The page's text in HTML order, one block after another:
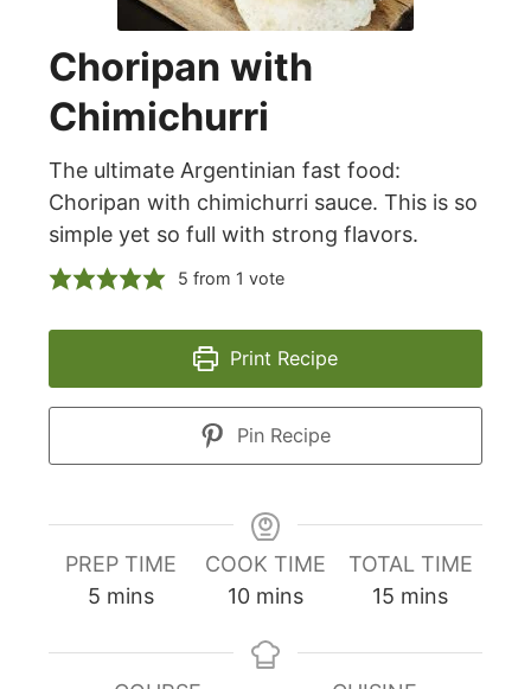
Choripan with
Chimichurri
The ultimate Argentinian fast food:
Choripan with chimichurri sauce. This is so
simple yet so full with strong flavors.
5 from 1 vote
Print Recipe
Pin Recipe
PREP TIME
5 minutes
mins
COOK TIME
10minutes
mins
TOTAL TIME
15 minutes
mins